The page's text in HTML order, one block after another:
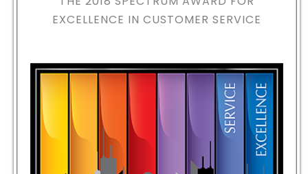
EXCELLENCE IN CUSTOMER SERVICE